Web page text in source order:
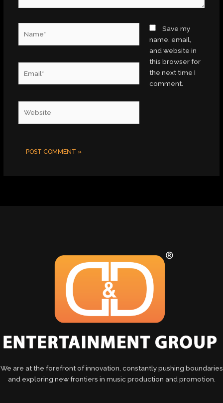
Save my
name, email,
and website in
this browser for
the next time I
comment.
We are at the forefront of innovation, constantly pushing boundaries
and exploring new frontiers in music production and promotion.